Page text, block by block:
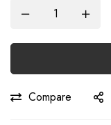
Compare